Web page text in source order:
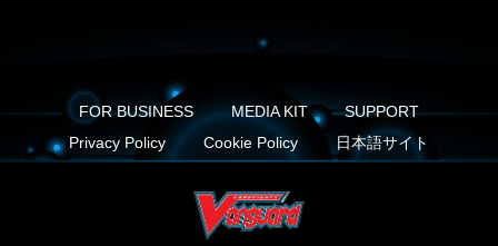
FOR BUSINESS MEDIA KIT
SUPPORT
Privacy Policy
Cookie Policy 日本語サイト